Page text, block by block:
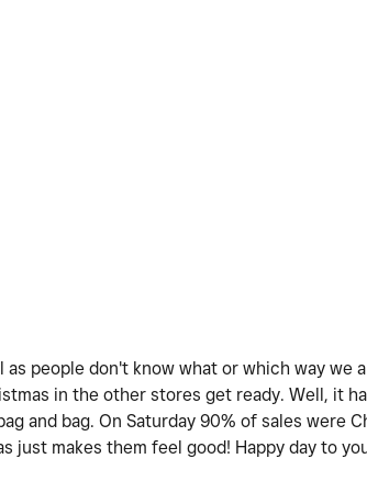
as people don't know what or which way we
in the other stores get ready. Well, it
and bag. On Saturday 90% of sales were
just makes them feel good! Happy day to